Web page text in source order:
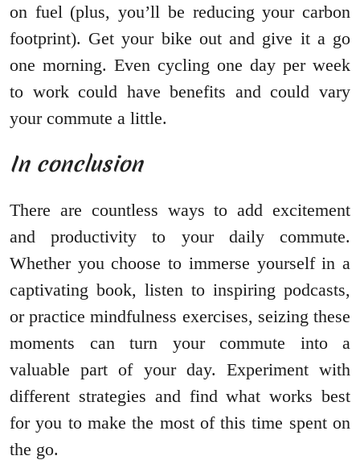
on fuel (plus, you’ll be reducing your carbon
footprint). Get your bike out and give it a go
one morning. Even cycling one day per week
to work could have benefits and could vary
your commute a little.
In conclusion
There are countless ways to add excitement
and productivity to your daily commute.
Whether you choose to immerse yourself in a
captivating book, listen to inspiring podcasts,
or practice mindfulness exercises, seizing these
moments can turn your commute into a
valuable part of your day. Experiment with
different strategies and find what works best
for you to make the most of this time spent on
the go.